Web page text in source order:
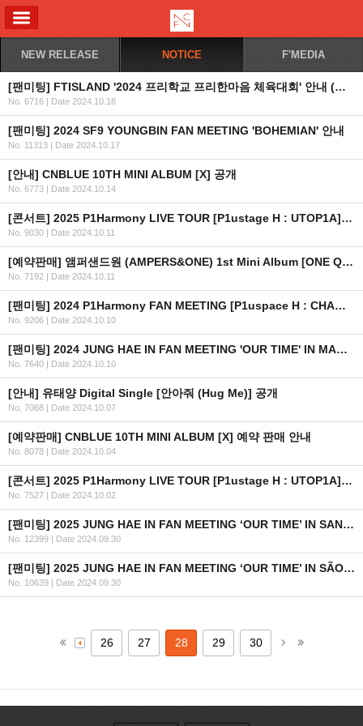
NEW RELEASE NOTICE F'MEDIA
[팬미팅] FTISLAND '2024 프리학교 프리한마음 체육대회' 안내 (수정)
No. 6716 | Date 2024.10.18
[팬미팅] 2024 SF9 YOUNGBIN FAN MEETING 'BOHEMIAN' 안내
No. 11313 | Date 2024.10.17
[안내] CNBLUE 10TH MINI ALBUM [X] 공개
No. 6773 | Date 2024.10.14
[콘서트] 2025 P1Harmony LIVE TOUR [P1ustage H : UTOP1A] IN EUROPE 안내 (수정)
No. 9030 | Date 2024.10.11
[예약판매] 앰퍼샌드원 (AMPERS&ONE) 1st Mini Album [ONE QUESTION] 예약 판매 안내
No. 7192 | Date 2024.10.11
[팬미팅] 2024 P1Harmony FAN MEETING [P1uspace H : CHAMP1ON들의 OLYMP1ece] 안내
No. 9206 | Date 2024.10.10
[팬미팅] 2024 JUNG HAE IN FAN MEETING 'OUR TIME' IN MACAU 취소 안내
No. 7640 | Date 2024.10.10
[안내] 유태양 Digital Single [안아줘 (Hug Me)] 공개
No. 7068 | Date 2024.10.07
[예약판매] CNBLUE 10TH MINI ALBUM [X] 예약 판매 안내
No. 8078 | Date 2024.10.04
[콘서트] 2025 P1Harmony LIVE TOUR [P1ustage H : UTOP1A] IN EUROPE 개최 안내
No. 7527 | Date 2024.10.02
[팬미팅] 2025 JUNG HAE IN FAN MEETING ‘OUR TIME’ IN SANTIAGO 안내
No. 12399 | Date 2024.09.30
[팬미팅] 2025 JUNG HAE IN FAN MEETING ‘OUR TIME’ IN SÃO PAULO 안내
No. 10639 | Date 2024.09.30
26 27 28 29 30